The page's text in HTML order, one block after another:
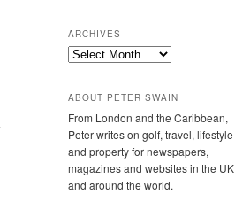
ARCHIVES
Archives
ABOUT PETER SWAIN
From London and the Caribbean,
Peter writes on golf, travel, lifestyle
and property for newspapers,
magazines and websites in the UK
and around the world.